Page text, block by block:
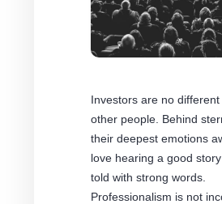
Investors are no different
other people. Behind
their deepest emotions
love hearing a good
told with strong words.
Professionalism is not